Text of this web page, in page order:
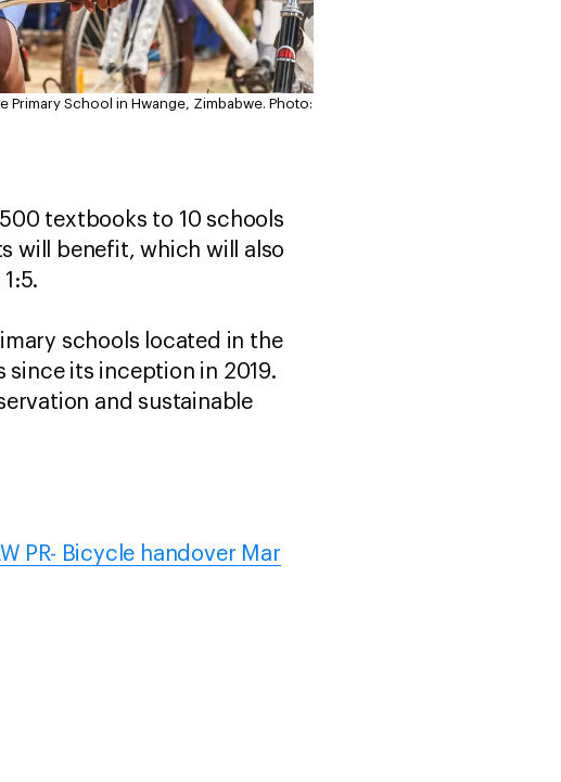
School in Hwange, Zimbabwe. Photo:
textbooks to 10 schools
will benefit, which will also
1:5.
schools located in the
its inception in 2019.
and sustainable
PR- Bicycle handover Mar